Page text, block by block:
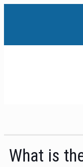
What is